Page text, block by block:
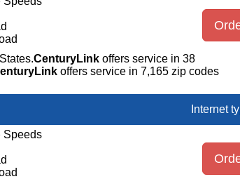
CenturyLink offers service in 38
offers service in 7,165 zip codes
Internet
Speeds